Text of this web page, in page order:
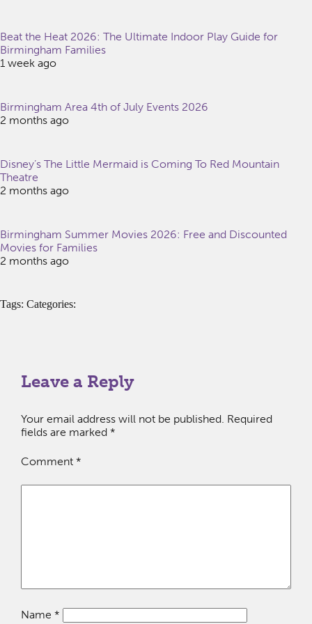
Beat the Heat 2026: The Ultimate Indoor Play Guide for
Birmingham Families
1 week ago
Birmingham Area 4th of July Events 2026
2 months ago
Disney’s The Little Mermaid is Coming To Red Mountain
Theatre
2 months ago
Birmingham Summer Movies 2026: Free and Discounted
Movies for Families
2 months ago
Tags: Categories:
Leave a Reply
Your email address will not be published. Required
fields are marked *
Comment *
Name *